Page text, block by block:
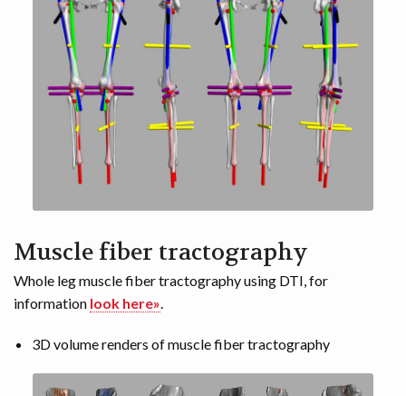
Muscle fiber tractography
Whole leg muscle fiber tractography using DTI, for
information look here»
3D volume renders of muscle fiber tractography